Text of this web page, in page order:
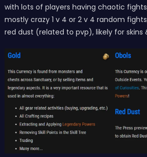
with lots of players having chaotic fights,
mostly crazy 1 v 4 or 2 v 4 random
red dust (related to pvp), likely for skins